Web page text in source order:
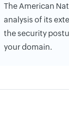
The American
analysis of its
the security
your domain.